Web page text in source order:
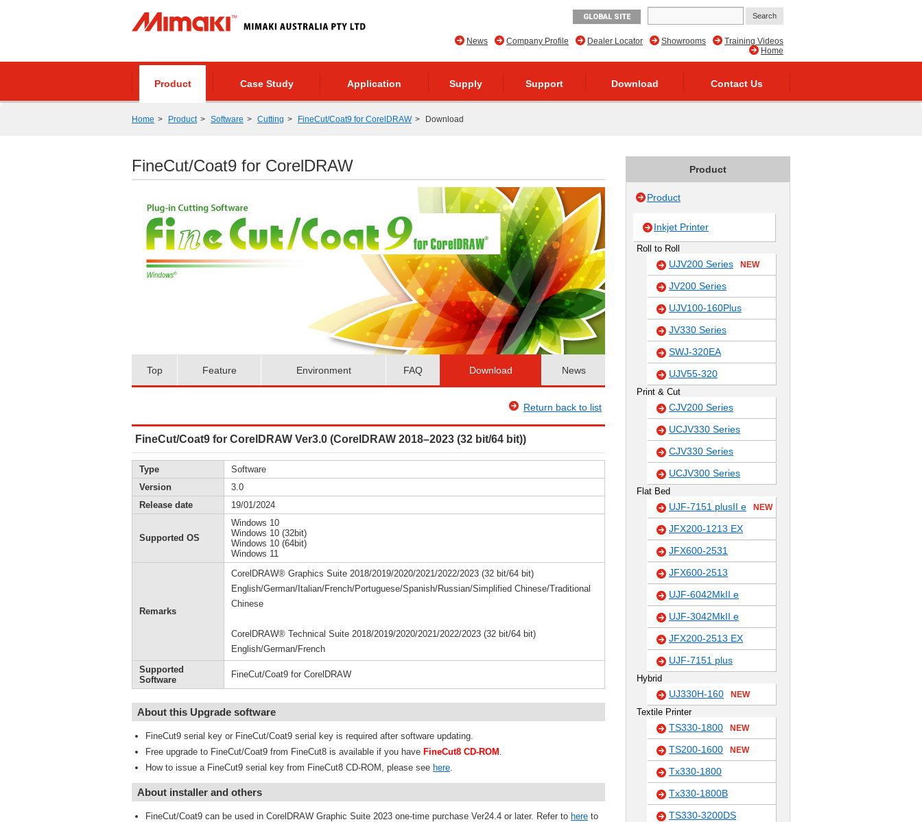
GLOBAL SITE
Training Videos
Showrooms
Dealer Locator
Company Profile
News
Home
Product Case Study Application Supply Support Download Contact Us
Home Product Software Cutting FineCut/Coat9 for CorelDRAW Download
FineCut/Coat9 for CorelDRAW
Top Feature Environment FAQ Download News
Return back to list
FineCut/Coat9 for CorelDRAW Ver3.0 (CorelDRAW 2018–2023 (32 bit/64 bit))
Type
Software
Version
3.0
Release date
19/01/2024
Supported OS
Windows 10
Windows 10 (32bit)
Windows 10 (64bit)
Windows 11
Remarks
CorelDRAW® Graphics Suite 2018/2019/2020/2021/2022/2023 (32 bit/64 bit)
English/German/Italian/French/Portuguese/Spanish/Russian/Simplified Chinese/Traditional
Chinese
CorelDRAW® Technical Suite 2018/2019/2020/2021/2022/2023 (32 bit/64 bit)
English/German/French
Supported
Software
FineCut/Coat9 for CorelDRAW
About this Upgrade software
FineCut9 serial key or FineCut/Coat9 serial key is required after software updating.
Free upgrade to FineCut/Coat9 from FineCut8 is available if you have FineCut8 CD-ROM .
How to issue a FineCut9 serial key from FineCut8 CD-ROM, please see here.
About installer and others
FineCut/Coat9 can be used in CorelDRAW Graphic Suite 2023 one-time purchase Ver24.4 or later. Refer to here to
Product
Product
Inkjet Printer
Roll to Roll
UJV200 Series NEW
JV200 Series
UJV100-160Plus
JV330 Series
SWJ-320EA
UJV55-320
Print & Cut
CJV200 Series
UCJV330 Series
CJV330 Series
UCJV300 Series
Flat Bed
UJF-7151 plusII e NEW
JFX200-1213 EX
JFX600-2531
JFX600-2513
UJF-6042MkII e
UJF-3042MkII e
JFX200-2513 EX
UJF-7151 plus
Hybrid
UJ330H-160 NEW
Textile Printer
TS330-1800 NEW
TS200-1600 NEW
Tx330-1800
Tx330-1800B
TS330-3200DS